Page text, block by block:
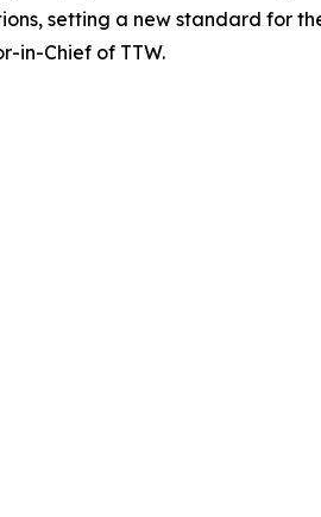
setting a new standard for
in-Chief of TTW.